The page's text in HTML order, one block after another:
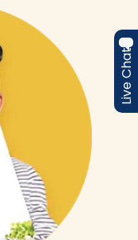
Live Chat